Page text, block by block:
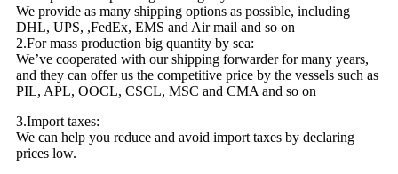
We provide as many shipping options as possible, including
DHL, UPS, ,FedEx, EMS and Air mail and so on
2.For mass production big quantity by sea:
We’ve cooperated with our shipping forwarder for many years,
and they can offer us the competitive price by the vessels such as
PIL, APL, OOCL, CSCL, MSC and CMA and so on
3.Import taxes:
We can help you reduce and avoid import taxes by declaring
prices low.